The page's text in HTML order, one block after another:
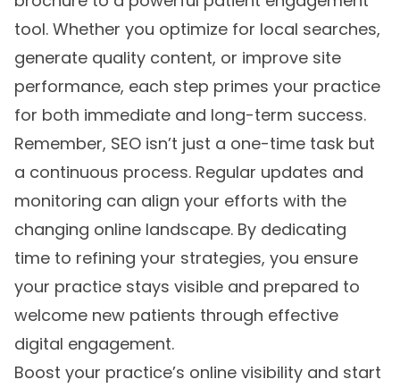
tool. Whether you optimize for local searches,
generate quality content, or improve site
performance, each step primes your practice
for both immediate and long-term success.
Remember, SEO isn’t just a one-time task but
a continuous process. Regular updates and
monitoring can align your efforts with the
changing online landscape. By dedicating
time to refining your strategies, you ensure
your practice stays visible and prepared to
welcome new patients through effective
digital engagement.
Boost your practice’s online visibility and start